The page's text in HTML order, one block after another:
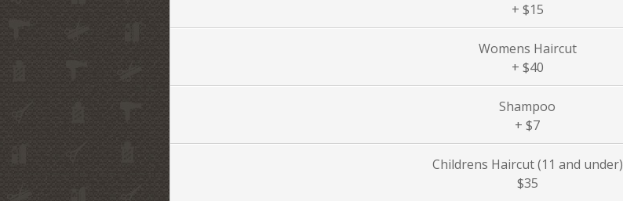
+ $15
Womens Haircut
+ $40
Shampoo
+ $7
Childrens Haircut (11 and under)
$35